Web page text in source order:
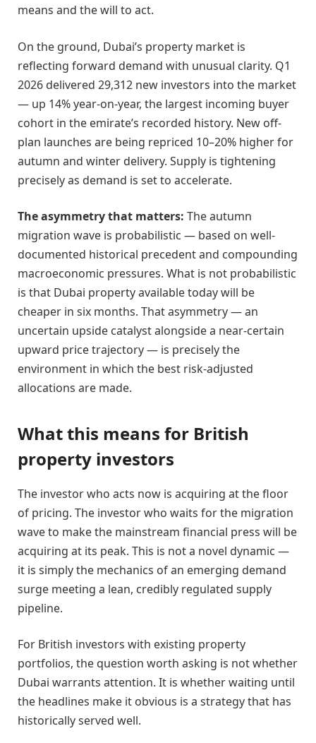
means and the will to act.
On the ground, Dubai’s property market is
reflecting forward demand with unusual clarity. Q1
2026 delivered 29,312 new investors into the market
— up 14% year-on-year, the largest incoming buyer
cohort in the emirate’s recorded history. New off-
plan launches are being repriced 10–20% higher for
autumn and winter delivery. Supply is tightening
precisely as demand is set to accelerate.
The asymmetry that matters: The autumn
migration wave is probabilistic — based on well-
documented historical precedent and compounding
macroeconomic pressures. What is not probabilistic
is that Dubai property available today will be
cheaper in six months. That asymmetry — an
uncertain upside catalyst alongside a near-certain
upward price trajectory — is precisely the
environment in which the best risk-adjusted
allocations are made.
What this means for British
property investors
The investor who acts now is acquiring at the floor
of pricing. The investor who waits for the migration
wave to make the mainstream financial press will be
acquiring at its peak. This is not a novel dynamic —
it is simply the mechanics of an emerging demand
surge meeting a lean, credibly regulated supply
pipeline.
For British investors with existing property
portfolios, the question worth asking is not whether
Dubai warrants attention. It is whether waiting until
the headlines make it obvious is a strategy that has
historically served well.